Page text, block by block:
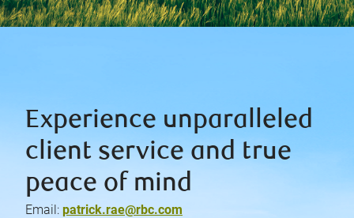
Experience unparalleled
client service and true
peace of mind
Email: patrick.rae@rbc.com